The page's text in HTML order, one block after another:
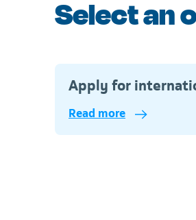
Select an
Apply for
Read more